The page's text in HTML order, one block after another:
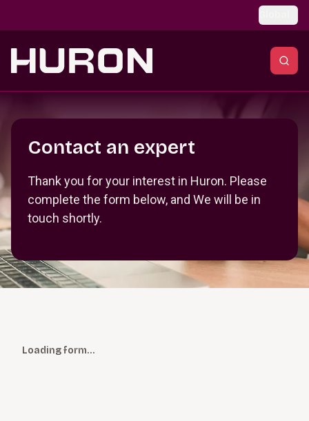
Contact an expert
Thank you for your interest in Huron. Please
complete the form below, and We will be in
touch shortly.
Loading form…